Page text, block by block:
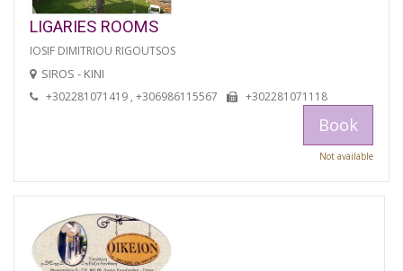
LIGARIES ROOMS
IOSIF DIMITRIOU RIGOUTSOS
SIROS - KINI
+302281071419 , +306986115567 +302281071118
Book
Not available